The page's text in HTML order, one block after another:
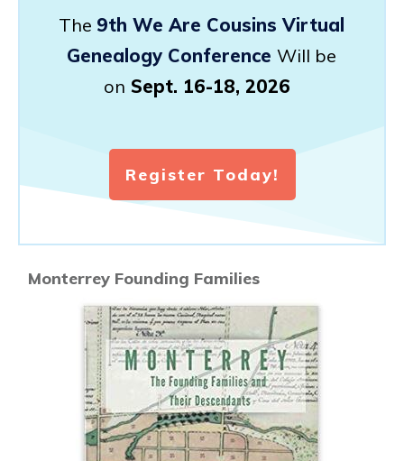
The 9th We Are Cousins Virtual
Genealogy Conference Will be
on Sept. 16-18, 2026
Register Today!
Monterrey Founding Families